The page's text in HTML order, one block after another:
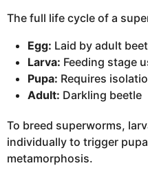
The full life cycle of a
Egg: Laid by adult
Larva: Feeding stage
Pupa: Requires
Adult: Darkling beetle
To breed superworms,
individually to trigger
metamorphosis.